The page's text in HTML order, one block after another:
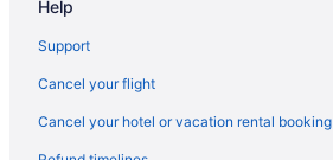
All Inclusive Resorts & in Milan
Milan Hotels
Mola di Bari Hotels
Monti Hotels
Help
Support
Cancel your flight
Cancel your hotel or vacation rental booking